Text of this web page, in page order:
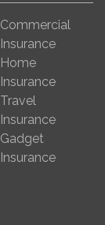
Commercial
Insurance
Home
Insurance
Travel
Insurance
Gadget
Insurance